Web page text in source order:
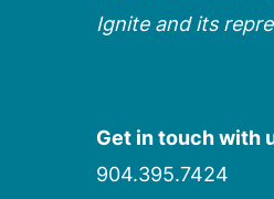
Ignite and its
Get in touch with
904.395.7424